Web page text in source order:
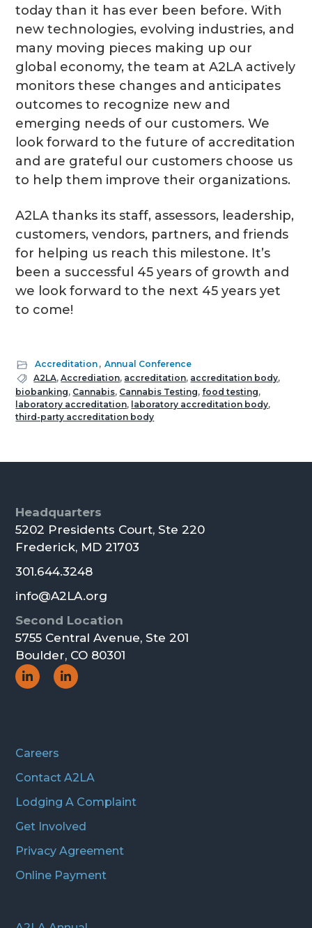
today than it has ever been before. With
new technologies, evolving industries, and
many moving pieces making up our
global economy, the team at A2LA actively
monitors these changes and anticipates
outcomes to recognize new and
emerging needs of our customers. We
look forward to the future of accreditation
and are grateful our customers choose us
to help them improve their organizations.
A2LA thanks its staff, assessors, leadership,
customers, vendors, partners, and friends
for helping us reach this milestone. It’s
been a successful 45 years of growth and
we look forward to the next 45 years yet
to come!
Accreditation , Annual Conference
A2LA,Accrediation, accreditation, accreditation body,
biobanking, Cannabis, Cannabis Testing, food testing,
laboratory accreditation, laboratory accreditation body,
third-party accreditation body
Footer
Headquarters
5202 Presidents Court, Ste 220
Frederick, MD 21703
301.644.3248
info@A2LA.org
Second Location
5755 Central Avenue, Ste 201
Boulder, CO 80301
Social Social
Careers
Contact A2LA
Lodging A Complaint
Get Involved
Privacy Agreement
Online Payment